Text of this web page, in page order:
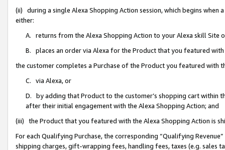
(ii) during a single Alexa Shopping Action session, which begins when
either:
A. returns from the Alexa Shopping Action to your Alexa skill Site
B. places an order via Alexa for the Product that you featured with
the customer completes a Purchase of the Product you featured with
C. via Alexa, or
D. by adding that Product to the customer’s shopping cart within
after their initial engagement with the Alexa Shopping Action; and
(iii) the Product that you featured with the Alexa Shopping Action is
For each Qualifying Purchase, the corresponding “Qualifying
shipping charges, gift-wrapping fees, handling fees, taxes (e.g. sales